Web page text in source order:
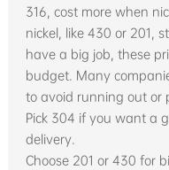
316, cost more when
nickel, like 430 or 201,
have a big job, these
budget. Many
to avoid running out or
Pick 304 if you want a
delivery.
Choose 201 or 430 for